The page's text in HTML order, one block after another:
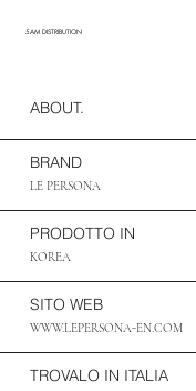
5AM DISTRIBUTION
BRAND
LE PERSONA
PRODOTTO IN
KOREA
SITO WEB
WWW.LEPERSONA-EN.COM
TROVALO IN ITALIA
ABOUT.